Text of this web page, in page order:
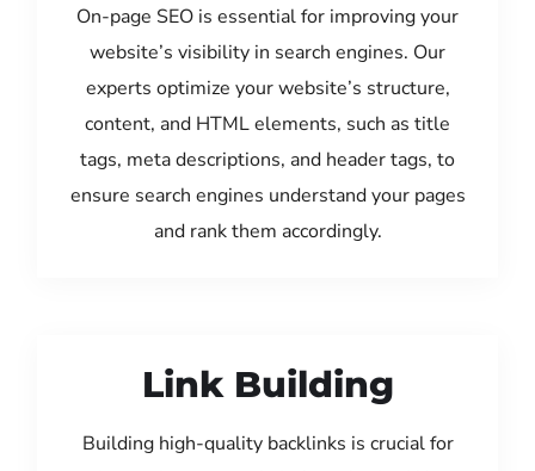
On-page SEO is essential for improving your
website’s visibility in search engines. Our
experts optimize your website’s structure,
content, and HTML elements, such as title
tags, meta descriptions, and header tags, to
ensure search engines understand your pages
and rank them accordingly.
Link Building
Building high-quality backlinks is crucial for